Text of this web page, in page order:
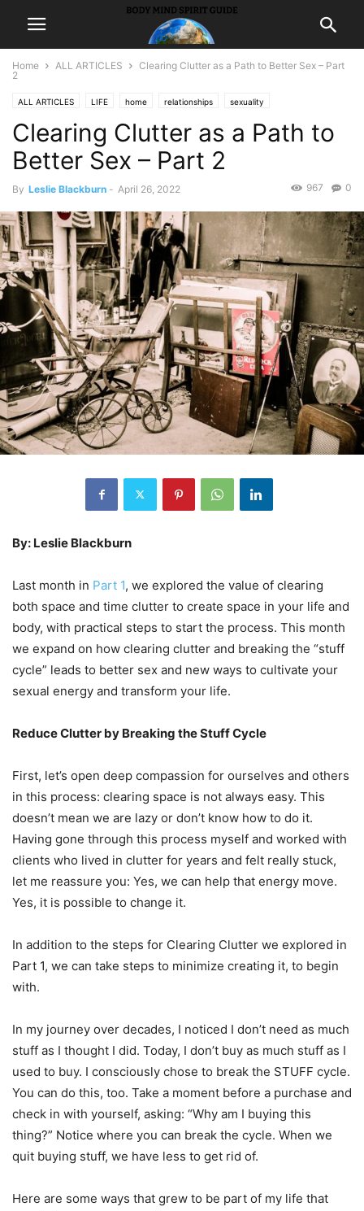
Home ALL ARTICLES
Clearing Clutter as a Path to Better Sex – Part
2
ALL ARTICLES LIFE home relationships sexuality
Clearing Clutter as a Path to
Better Sex – Part 2
By Leslie Blackburn - April 26, 2022 0
967
By: Leslie Blackburn
Last month in Part 1, we explored the value of clearing
both space and time clutter to create space in your life and
body, with practical steps to start the process. This month
we expand on how clearing clutter and breaking the “stuff
cycle” leads to better sex and new ways to cultivate your
sexual energy and transform your life.
Reduce Clutter by Breaking the Stuff Cycle
First, let’s open deep compassion for ourselves and others
in this process: clearing space is not always easy. This
doesn’t mean we are lazy or don’t know how to do it.
Having gone through this process myself and worked with
clients who lived in clutter for years and felt really stuck,
let me reassure you: Yes, we can help that energy move.
Yes, it is possible to change it.
In addition to the steps for Clearing Clutter we explored in
Part 1, we can take steps to minimize creating it, to begin
with.
In my journey over decades, I noticed I don’t need as much
stuff as I thought I did. Today, I don’t buy as much stuff as I
used to buy. I consciously chose to break the STUFF cycle.
You can do this, too. Take a moment before a purchase and
check in with yourself, asking: “Why am I buying this
thing?” Notice where you can break the cycle. When we
quit buying stuff, we have less to get rid of.
Here are some ways that grew to be part of my life that